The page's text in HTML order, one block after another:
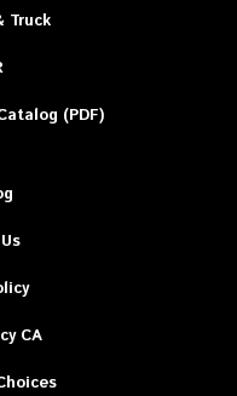
Truck
(PDF)
CA